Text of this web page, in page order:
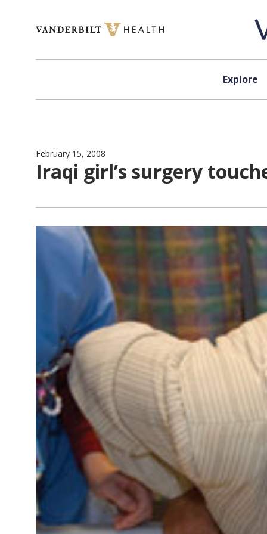
Explore
February 15, 2008
Iraqi girl’s surgery